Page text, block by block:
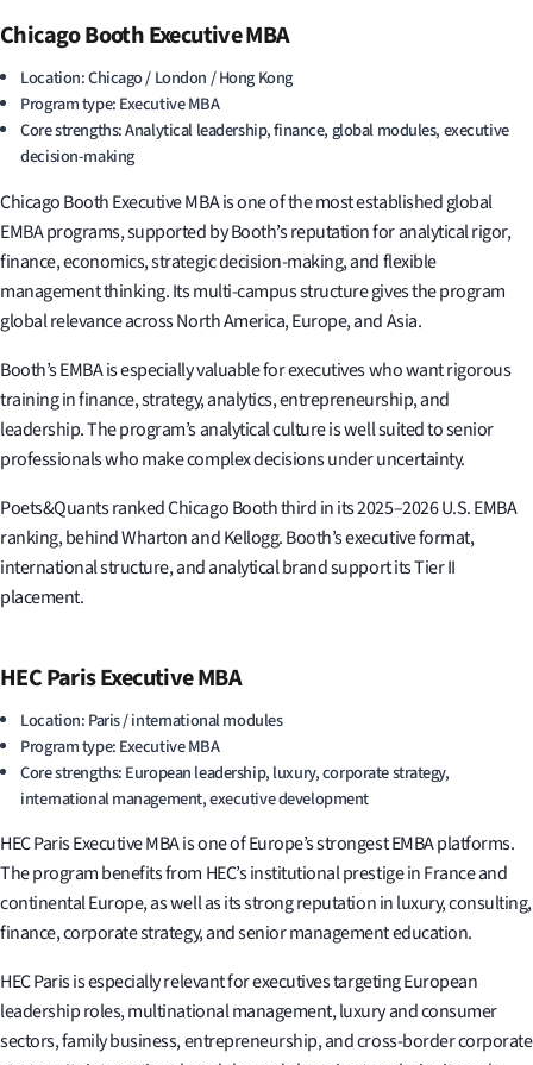
Chicago Booth Executive MBA
Location: Chicago / London / Hong Kong
Program type: Executive MBA
Core strengths: Analytical leadership, finance, global modules, executive
decision-making
Chicago Booth Executive MBA is one of the most established global
EMBA programs, supported by Booth’s reputation for analytical rigor,
finance, economics, strategic decision-making, and flexible
management thinking. Its multi-campus structure gives the program
global relevance across North America, Europe, and Asia.
Booth’s EMBA is especially valuable for executives who want rigorous
training in finance, strategy, analytics, entrepreneurship, and
leadership. The program’s analytical culture is well suited to senior
professionals who make complex decisions under uncertainty.
Poets&Quants ranked Chicago Booth third in its 2025–2026 U.S. EMBA
ranking, behind Wharton and Kellogg. Booth’s executive format,
international structure, and analytical brand support its Tier II
placement.
HEC Paris Executive MBA
Location: Paris / international modules
Program type: Executive MBA
Core strengths: European leadership, luxury, corporate strategy,
international management, executive development
HEC Paris Executive MBA is one of Europe’s strongest EMBA platforms.
The program benefits from HEC’s institutional prestige in France and
continental Europe, as well as its strong reputation in luxury, consulting,
finance, corporate strategy, and senior management education.
HEC Paris is especially relevant for executives targeting European
leadership roles, multinational management, luxury and consumer
sectors, family business, entrepreneurship, and cross-border corporate